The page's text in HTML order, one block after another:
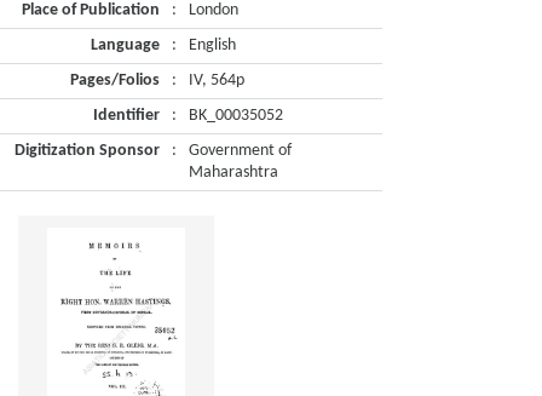
Place of Publication
:
London
Language
:
English
Pages/Folios
:
IV, 564p
Identifier
:
BK_00035052
Digitization Sponsor
:
Government of
Maharashtra